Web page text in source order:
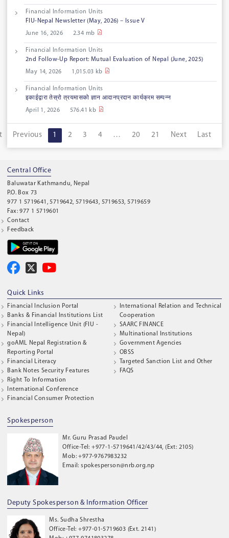
Financial Information Units
FIU-Nepal Newsletter (May, 2026) – Issue V
June 16, 2026
2.34 mb
Financial Information Units
2nd Follow-Up Report: Mutual Evaluation of Nepal (June, 2025)
May 14, 2026
1,015.03 kb
Financial Information Units
इकाईद्वारा तेस्रो त्रयमासको ज्ञान आदानप्रदान कार्यक्रम सम्पन्न
April 1, 2026
576.41 kb
Previous 1 2 3 4 … 20 21 Next Last
Central Office
Baluwatar Kathmandu, Nepal
P.O. Box 73
977 1 5719641, 5719642, 5719643, 5719653, 5719659
Fax: 977 1 5719601
Contact
Feedback
Quick Links
Financial Inclusion Portal
Banks & Financial Institutions List
Financial Intelligence Unit (FIU -
Nepal)
goAML Nepal Registration &
Reporting Portal
Financial Literacy
Bank Notes Security Features
Right To Information
International Conference
Financial Consumer Protection
International Relation and Technical
Cooperation
SAARC FINANCE
Multinational Institutions
Government Agencies
OBSS
Targeted Sanction List and Other
FAQS
Spokesperson
Mr. Guru Prasad Paudel
Office-Tel: +977-1-5719641/42/43/44, (Ext: 2105)
Mob: +977-9767983232
Email: spokesperson@nrb.org.np
Deputy Spokesperson & Information Officer
Ms. Sudha Shrestha
Office-Tel: +977-01-5719603 (Ext. 2141)